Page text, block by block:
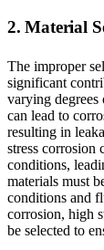
2. Material
The improper
significant
varying degrees
can lead to
resulting in
stress corrosion
conditions,
materials must
conditions and
corrosion, high
be selected to